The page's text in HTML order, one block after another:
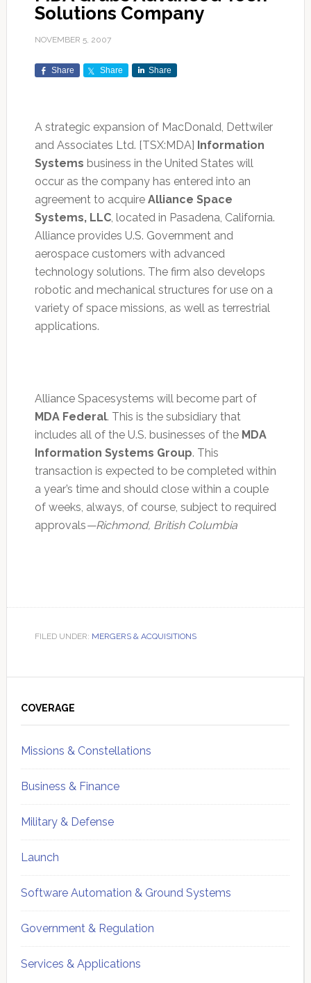
Solutions Company
NOVEMBER 5, 2007
Share Share Share
A strategic expansion of MacDonald, Dettwiler
and Associates Ltd. [TSX:MDA] Information
Systems business in the United States will
occur as the company has entered into an
agreement to acquire Alliance Space
Systems, LLC, located in Pasadena, California.
Alliance provides U.S. Government and
aerospace customers with advanced
technology solutions. The firm also develops
robotic and mechanical structures for use on a
variety of space missions, as well as terrestrial
applications.
Alliance Spacesystems will become part of
MDA Federal. This is the subsidiary that
includes all of the U.S. businesses of the MDA
Information Systems Group. This
transaction is expected to be completed within
a year’s time and should close within a couple
of weeks, always, of course, subject to required
approvals—Richmond, British Columbia
FILED UNDER: MERGERS & ACQUISITIONS
Sidebar
COVERAGE
Missions & Constellations
Business & Finance
Military & Defense
Launch
Software Automation & Ground Systems
Government & Regulation
Services & Applications